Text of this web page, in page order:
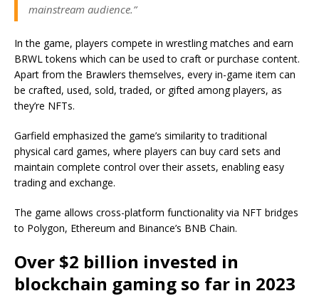
mainstream audience.”
In the game, players compete in wrestling matches and earn
BRWL tokens which can be used to craft or purchase content.
Apart from the Brawlers themselves, every in-game item can
be crafted, used, sold, traded, or gifted among players, as
they’re NFTs.
Garfield emphasized the game’s similarity to traditional
physical card games, where players can buy card sets and
maintain complete control over their assets, enabling easy
trading and exchange.
The game allows cross-platform functionality via NFT bridges
to Polygon, Ethereum and Binance’s BNB Chain.
Over $2 billion invested in
blockchain gaming so far in 2023